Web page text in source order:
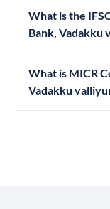
What is the
Bank, Vadakku
What is MICR
Vadakku